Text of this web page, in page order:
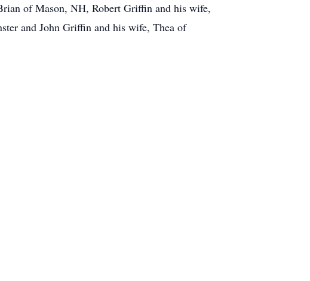
of Mason, NH, Robert Griffin and his wife,
and John Griffin and his wife, Thea of